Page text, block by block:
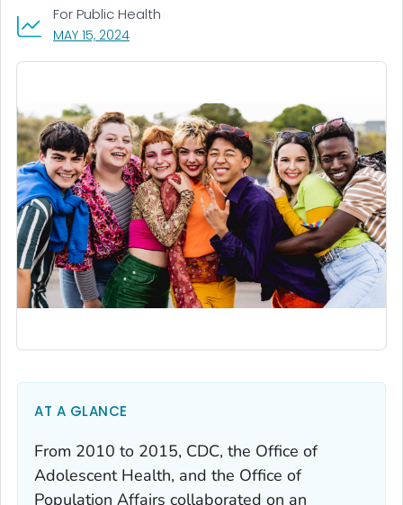
MAY 15, 2024, VISIT LINK FOR DETAILS.
For Public Health
AT A GLANCE
From 2010 to 2015, CDC, the Office of
Adolescent Health, and the Office of
Population Affairs collaborated on an